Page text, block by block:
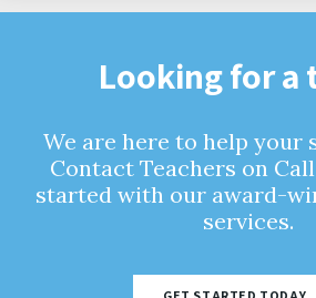
Looking for a
We are here to help your
Contact Teachers on
started with our award-
services.